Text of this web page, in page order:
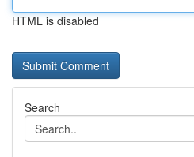
HTML is disabled
Search